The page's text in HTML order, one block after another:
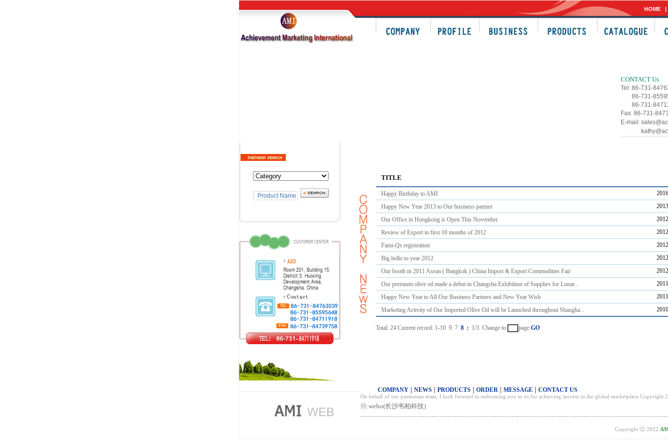
HOME
CONTACT Us
Tel: 86-731-
86-731-
86-731-
Fax: 86-731-
E-mail:
TITLE
Happy Birthday to AMI
Happy New Year 2013 to Our business partner
Our Office in Hongkong is Open This November
Review of Export in first 10 months of 2012
Fami-Qs registration
Big hello to year 2012
Our booth in 2011 Asean ( Bangkok ) China Import & Export Commodities Fair
Our premium olive oil made a debut in Changsha Exhibition of Supplies for Lunar...
Happy New Year to All Our Business Partners and New Year Wish
Marketing Activity of Our Imported Olive Oil will be Launched throughout Shangha...
Total: 24 Current record: 1-10 9 7 8 : 1/3 Change to page GO
COMPANY NEWS PRODUCTS ORDER MESSAGE CONTACT US
On behalf of our passionate team, I look forward to welcoming you to us for achieving success in the global
持:webo(长沙韦柏科技)
Copyright ⓒ 2022